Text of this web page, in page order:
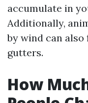
accumulate in
Additionally,
by wind can
gutters.
How